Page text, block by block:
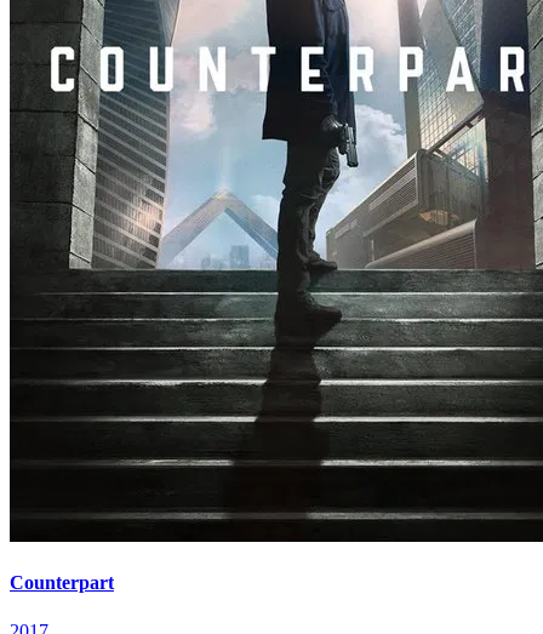
Counterpart